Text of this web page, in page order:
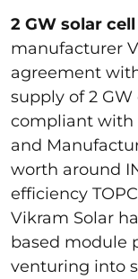
2 GW solar
manufacturer
agreement
supply of 2
compliant with
and
worth around
efficiency
Vikram Solar
based module
venturing into